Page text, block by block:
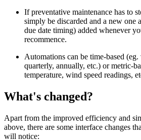
If preventative maintenance has to
simply be discarded and a new one
due date timing) added whenever
recommence.
Automations can be time-based
quarterly, annually, etc.) or metric-
temperature, wind speed readings,
What's changed?
Apart from the improved efficiency and
above, there are some interface changes
will notice: